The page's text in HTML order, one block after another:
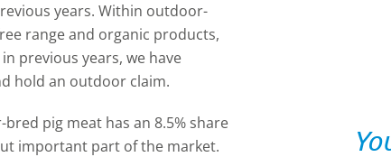
years. Within outdoor-
range and organic products,
previous years, we have
hold an outdoor claim.
pig meat has an 8.5% share
important part of the market.